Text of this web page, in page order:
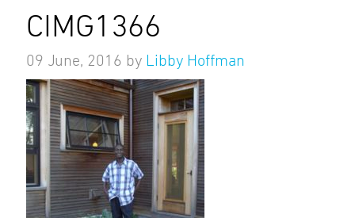
CIMG1366
09 June, 2016 by Libby Hoffman